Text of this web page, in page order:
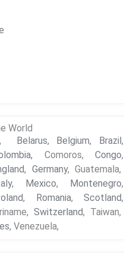
World
, Belarus, Belgium, Brazil ,
Comoros,Congo,
, Germany, Guatemala,
, Mexico, Montenegro,
, Romania, Scotland,
Switzerland, Taiwan,
, Venezuela,